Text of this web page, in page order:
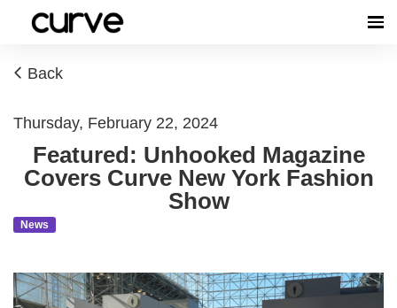
Back
Thursday, February 22, 2024
Featured: Unhooked Magazine
Covers Curve New York Fashion
Show
News